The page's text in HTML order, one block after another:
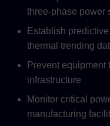
three-phase power
Establish
thermal trending
Prevent equipment
infrastructure
Monitor critical
manufacturing